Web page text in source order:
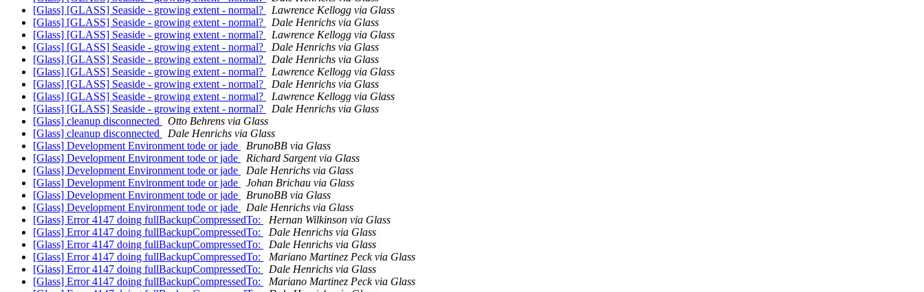
[Glass] [GLASS] Seaside - growing extent - normal?
Lawrence Kellogg via Glass
[Glass] [GLASS] Seaside - growing extent - normal?
Dale Henrichs via Glass
[Glass] [GLASS] Seaside - growing extent - normal?
Lawrence Kellogg via Glass
[Glass] [GLASS] Seaside - growing extent - normal?
Dale Henrichs via Glass
[Glass] [GLASS] Seaside - growing extent - normal?
Dale Henrichs via Glass
[Glass] [GLASS] Seaside - growing extent - normal?
Lawrence Kellogg via Glass
[Glass] [GLASS] Seaside - growing extent - normal?
Dale Henrichs via Glass
[Glass] [GLASS] Seaside - growing extent - normal?
Lawrence Kellogg via Glass
[Glass] [GLASS] Seaside - growing extent - normal?
Dale Henrichs via Glass
[Glass] cleanup disconnected
Otto Behrens via Glass
[Glass] cleanup disconnected
Dale Henrichs via Glass
[Glass] Development Environment tode or jade
BrunoBB via Glass
[Glass] Development Environment tode or jade
Richard Sargent via Glass
[Glass] Development Environment tode or jade
Dale Henrichs via Glass
[Glass] Development Environment tode or jade
Johan Brichau via Glass
[Glass] Development Environment tode or jade
BrunoBB via Glass
[Glass] Development Environment tode or jade
Dale Henrichs via Glass
[Glass] Error 4147 doing fullBackupCompressedTo:
Hernan Wilkinson via Glass
[Glass] Error 4147 doing fullBackupCompressedTo:
Dale Henrichs via Glass
[Glass] Error 4147 doing fullBackupCompressedTo:
Dale Henrichs via Glass
[Glass] Error 4147 doing fullBackupCompressedTo:
Mariano Martinez Peck via Glass
[Glass] Error 4147 doing fullBackupCompressedTo:
Dale Henrichs via Glass
[Glass] Error 4147 doing fullBackupCompressedTo:
Mariano Martinez Peck via Glass